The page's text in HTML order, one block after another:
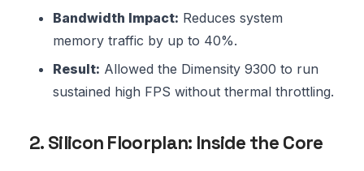
Bandwidth Impact: Reduces system
memory traffic by up to 40%.
Result: Allowed the Dimensity 9300 to run
sustained high FPS without thermal throttling.
2. Silicon Floorplan: Inside the Core